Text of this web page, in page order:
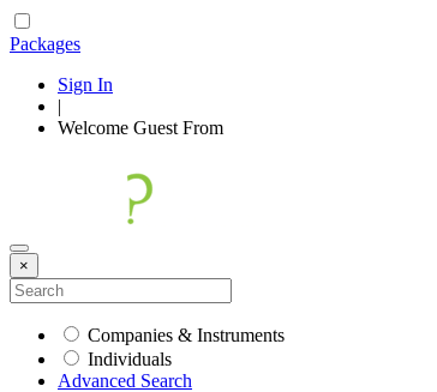
Packages
Sign In
|
Welcome Guest From
×
Companies & Instruments
Individuals
Advanced Search